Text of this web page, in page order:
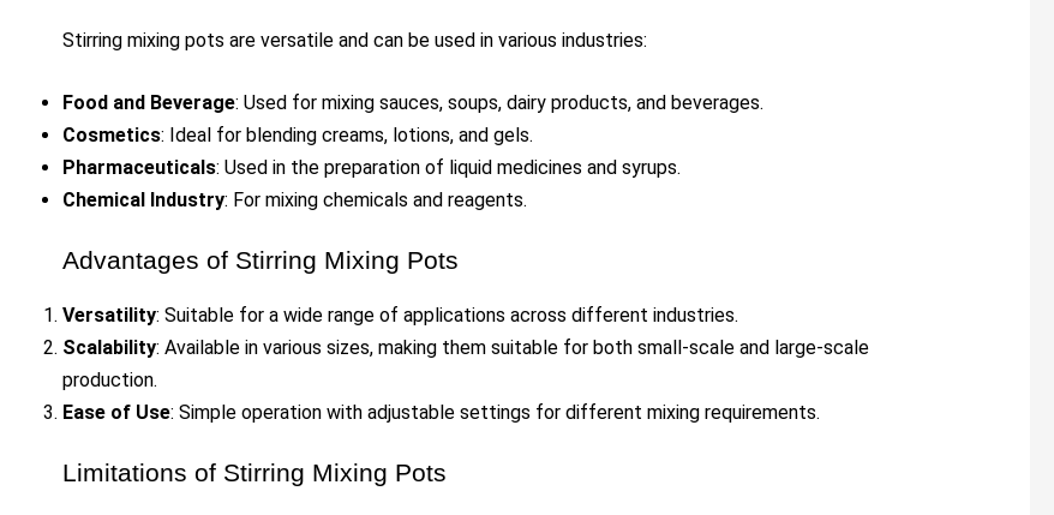
Stirring mixing pots are versatile and can be used in various industries:
Food and Beverage: Used for mixing sauces, soups, dairy products, and beverages.
Cosmetics: Ideal for blending creams, lotions, and gels.
Pharmaceuticals: Used in the preparation of liquid medicines and syrups.
Chemical Industry: For mixing chemicals and reagents.
Advantages of Stirring Mixing Pots
Versatility: Suitable for a wide range of applications across different industries.
Scalability: Available in various sizes, making them suitable for both small-scale and large-scale
production.
Ease of Use: Simple operation with adjustable settings for different mixing requirements.
Limitations of Stirring Mixing Pots